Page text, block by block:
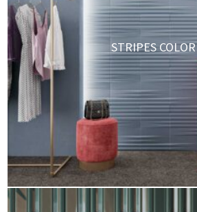
STRIPES COLOR